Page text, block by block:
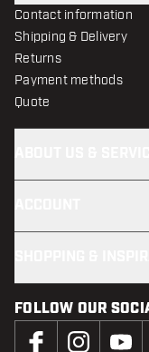
Contact information
Shipping & Delivery
Returns
Payment methods
Quote
FOLLOW OUR